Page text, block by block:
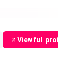
View full